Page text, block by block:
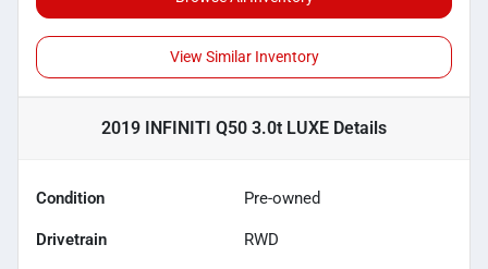
View Similar Inventory
2019 INFINITI Q50 3.0t LUXE Details
Condition Pre-owned
Drivetrain RWD